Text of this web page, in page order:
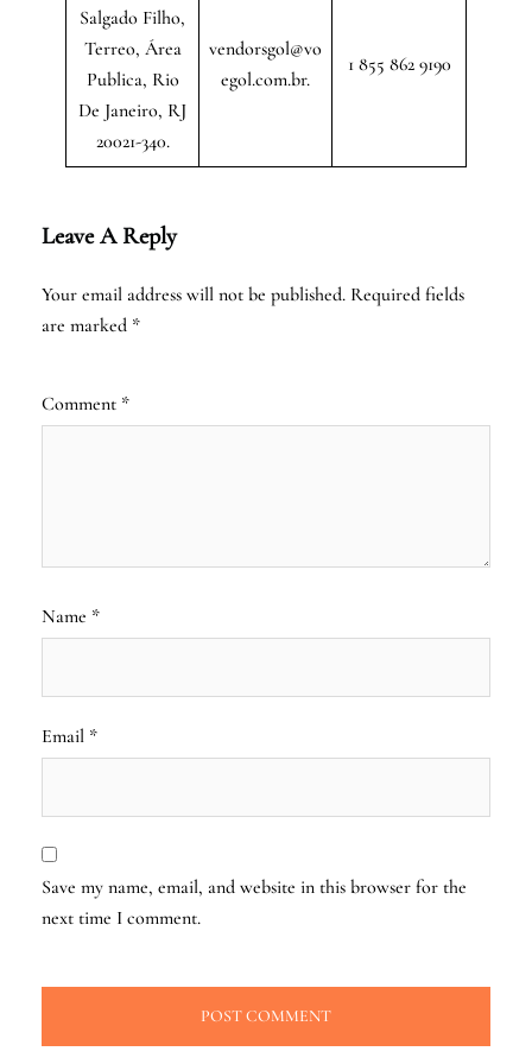
Salgado Filho,
Terreo, Área
Publica, Rio
De Janeiro, RJ
20021-340.
vendorsgol@vo
egol.com.br.
1 855 862 9190
Leave A Reply
Your email address will not be published. Required fields
are marked *
Comment *
Name *
Email *
Save my name, email, and website in this browser for the
next time I comment.